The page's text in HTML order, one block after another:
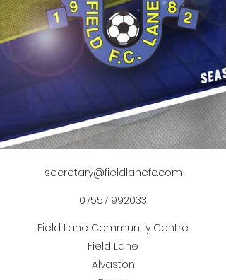
secretary@fieldlanefc.com
07557 992033
Field Lane Community Centre
Field Lane
Alvaston